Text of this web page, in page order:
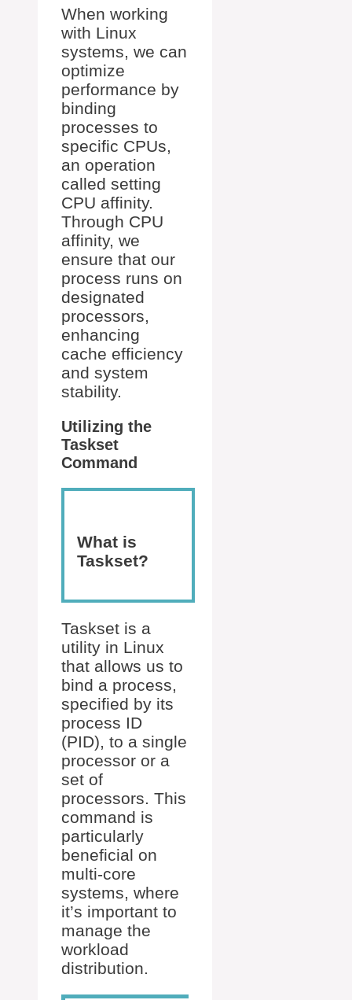
When working
with Linux
systems, we can
optimize
performance by
binding
processes to
specific CPUs,
an operation
called setting
CPU affinity.
Through CPU
affinity, we
ensure that our
process runs on
designated
processors,
enhancing
cache efficiency
and system
stability.
Utilizing the
Taskset
Command
What is
Taskset?
Taskset is a
utility in Linux
that allows us to
bind a process,
specified by its
process ID
(PID), to a single
processor or a
set of
processors. This
command is
particularly
beneficial on
multi-core
systems, where
it’s important to
manage the
workload
distribution.